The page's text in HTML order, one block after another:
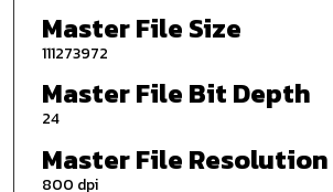
Master File Size
111273972
Master File Bit Depth
24
Master File Resolution
800 dpi